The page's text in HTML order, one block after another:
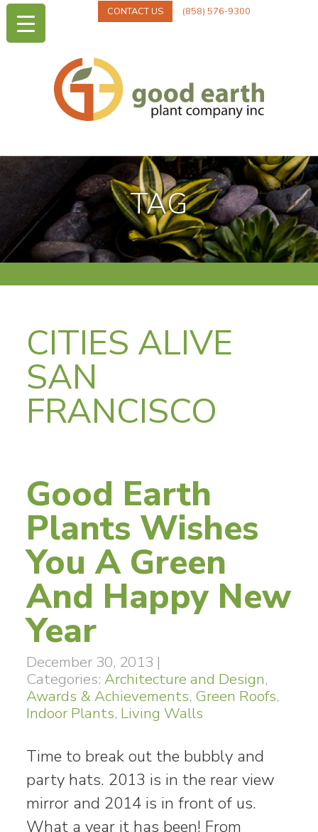
CONTACT US (858) 576-9300
TAG
CITIES ALIVE
SAN
FRANCISCO
Good Earth
Plants Wishes
You A Green
And Happy New
Year
December 30, 2013 |
Categories: Architecture and Design,
Awards & Achievements, Green Roofs,
Indoor Plants, Living Walls
Time to break out the bubbly and
party hats. 2013 is in the rear view
mirror and 2014 is in front of us.
What a year it has been! From